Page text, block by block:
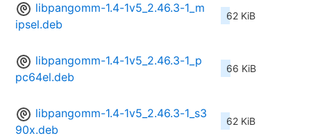
libpangomm-1.4-1v5_2.46.3-1_m
ipsel.deb
62 KiB
libpangomm-1.4-1v5_2.46.3-1_p
pc64el.deb
66 KiB
libpangomm-1.4-1v5_2.46.3-1_s3
90x.deb
62 KiB